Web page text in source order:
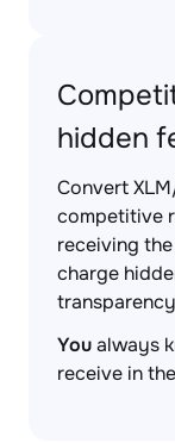
hidden
Convert
competitive
receiving
charge
Youalways
receive in